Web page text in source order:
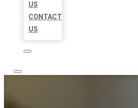
US
CONTACT
US